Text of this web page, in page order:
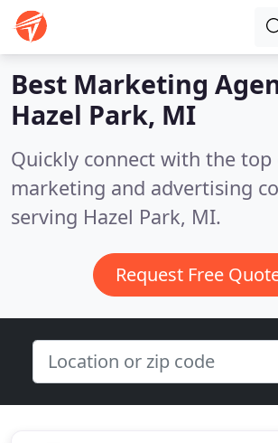
Best Marketing
Hazel Park, MI
Quickly connect with the
marketing and advertising
serving Hazel Park, MI.
Request Free